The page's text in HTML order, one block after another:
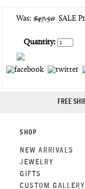
Was: $47.50SALE
Quantity:
FREE
SHOP
NEW ARRIVALS
JEWELRY
GIFTS
CUSTOM GALLERY